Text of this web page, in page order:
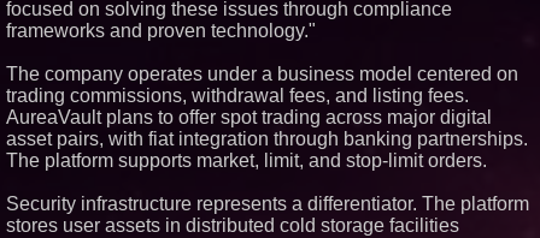
Invitation
UK Financial Ltd Makes History:
Supply Verification Goes Live
Across Its Complete Ecosystem
Of Nine Exchange-Traded
Tokens
FDA Clears Major Regulatory
Hurdle as Preservative-Free
Within Reach of
Commercialization: NRx
focused on solving these issues through compliance
frameworks and proven technology."
The company operates under a business model centered on
trading commissions, withdrawal fees, and listing fees.
AureaVault plans to offer spot trading across major digital
asset pairs, with fiat integration through banking partnerships.
The platform supports market, limit, and stop-limit orders.
Security infrastructure represents a differentiator. The platform
stores user assets in distributed cold storage facilities